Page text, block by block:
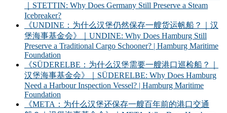
｜STETTIN: Why Does Germany Still Preserve a Steam
Icebreaker?
《UNDINE：为什么汉堡仍然保存一艘货运帆船？｜汉
堡海事基金会》｜UNDINE: Why Does Hamburg Still
Preserve a Traditional Cargo Schooner? | Hamburg Maritime
Foundation
《SÜDERELBE：为什么汉堡需要一艘港口巡检船？｜
汉堡海事基金会》｜SÜDERELBE: Why Does Hamburg
Need a Harbour Inspection Vessel? | Hamburg Maritime
Foundation
《META：为什么汉堡还保存一艘百年前的港口交通